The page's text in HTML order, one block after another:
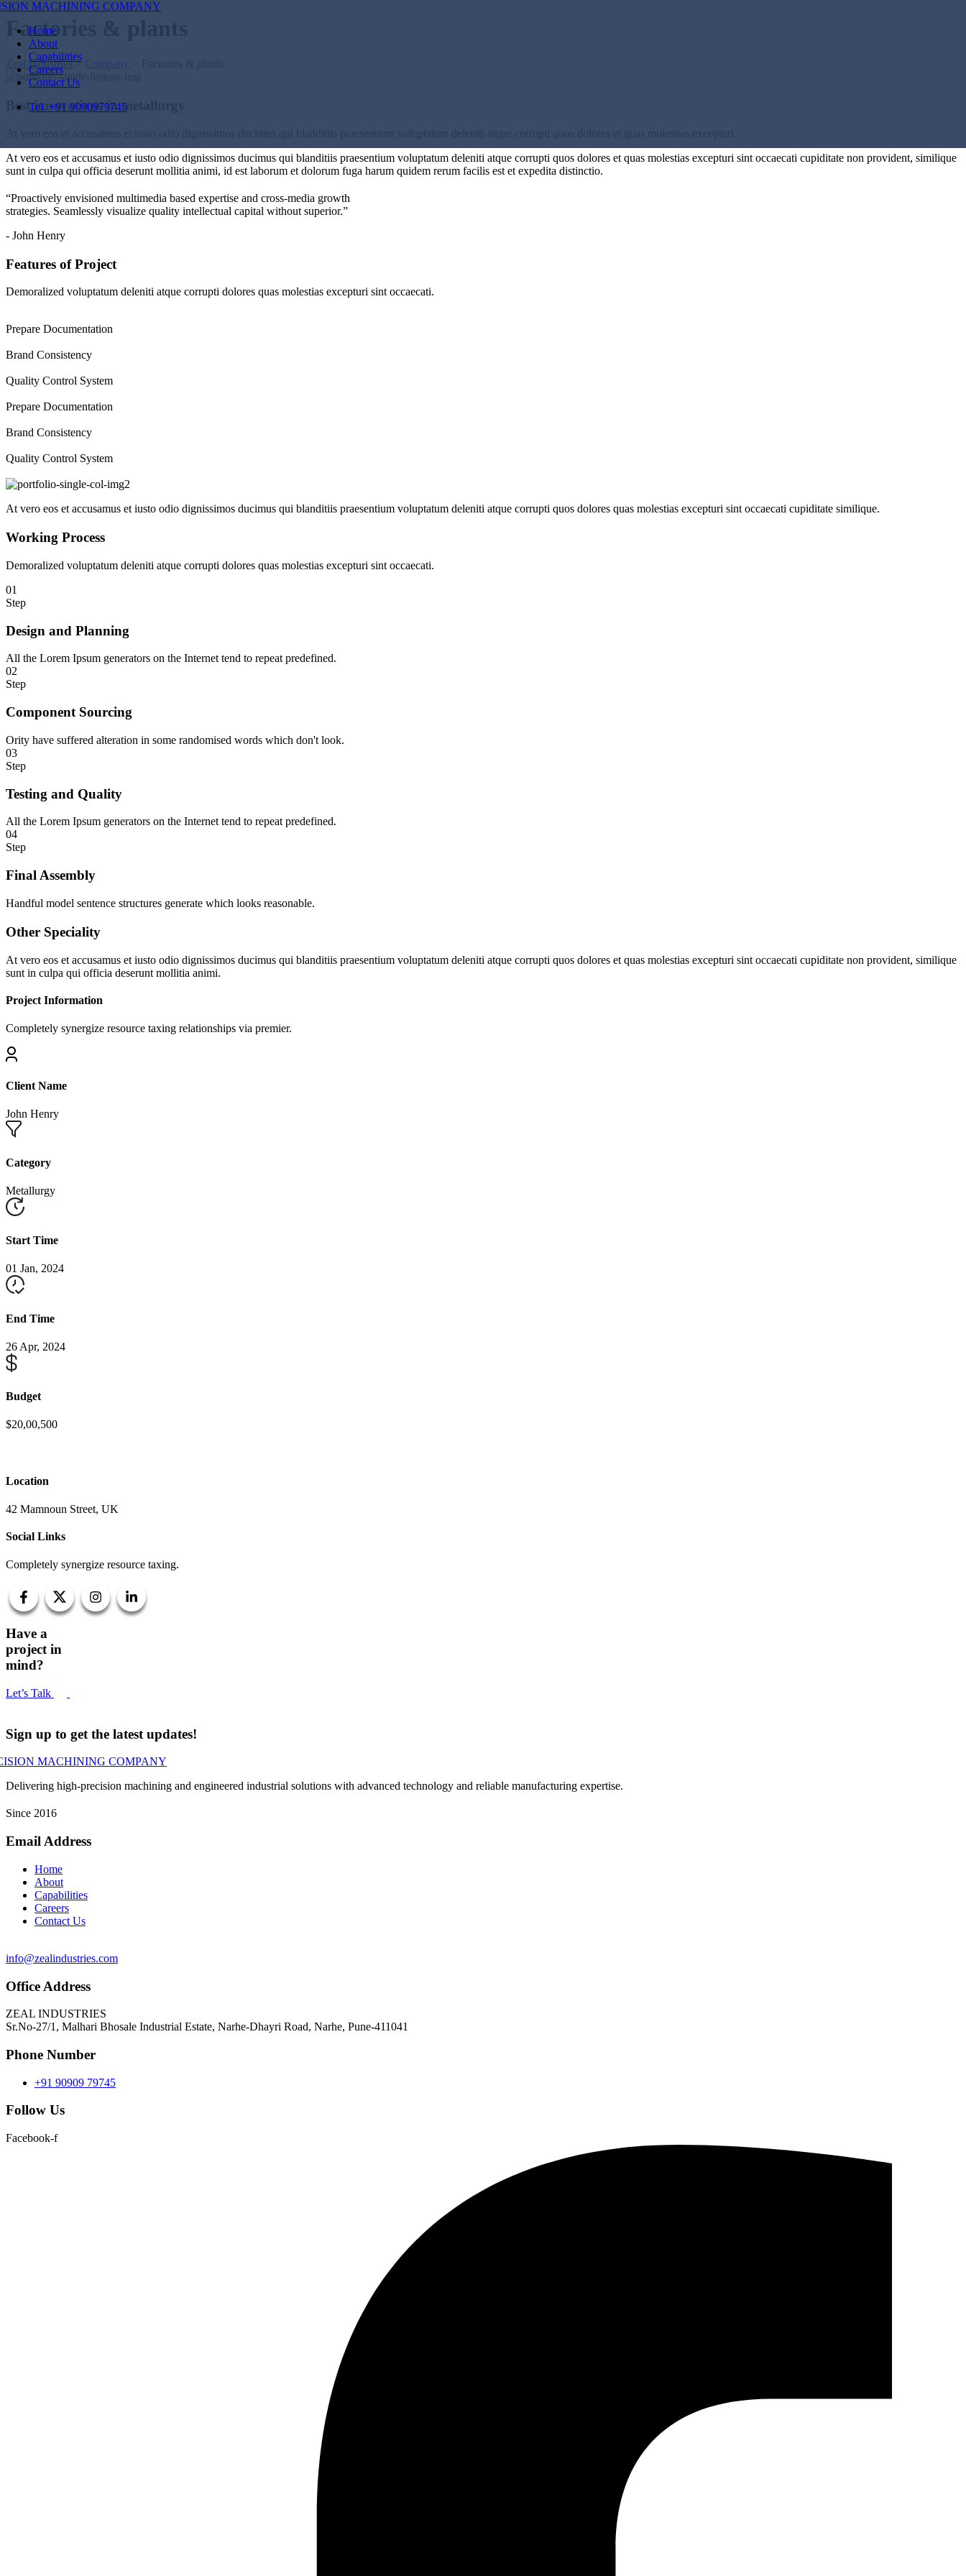
Home
About
Capabilities
Careers
Contact Us
Tel. +91 9090979745
Factories & plants
Zeal Industries>
Best innovations in metallurgy
At vero eos et accusamus et iusto odio dignissimos ducimus qui blanditiis praesentium voluptatum deleniti atque corrupti quos dolores et quas molestias excepturi sint occaecati cupiditate non provident, similique
sunt in culpa qui officia deserunt mollitia animi, id est laborum et dolorum fuga harum quidem rerum facilis est et expedita distinctio.
“Proactively envisioned multimedia based expertise and cross-media growth
strategies. Seamlessly visualize quality intellectual capital without superior.”
- John Henry
Features of Project
Demoralized voluptatum deleniti atque corrupti dolores quas molestias excepturi sint occaecati.
Prepare Documentation
Brand Consistency
Quality Control System
Prepare Documentation
Brand Consistency
Quality Control System
At vero eos et accusamus et iusto odio dignissimos ducimus qui blanditiis praesentium voluptatum deleniti atque corrupti quos dolores quas molestias excepturi sint occaecati cupiditate similique.
Working Process
Demoralized voluptatum deleniti atque corrupti dolores quas molestias excepturi sint occaecati.
01
Step
Design and Planning
All the Lorem Ipsum generators on the Internet tend to repeat predefined.
02
Step
Component Sourcing
Ority have suffered alteration in some randomised words which don't look.
03
Step
Testing and Quality
All the Lorem Ipsum generators on the Internet tend to repeat predefined.
04
Step
Final Assembly
Handful model sentence structures generate which looks reasonable.
Other Speciality
At vero eos et accusamus et iusto odio dignissimos ducimus qui blanditiis praesentium voluptatum deleniti atque corrupti quos dolores et quas molestias excepturi sint occaecati cupiditate non provident, similique
sunt in culpa qui officia deserunt mollitia animi.
Project Information
Completely synergize resource taxing relationships via premier.
Client Name
John Henry
Category
Metallurgy
Start Time
01 Jan, 2024
End Time
26 Apr, 2024
Budget
$20,00,500
Location
42 Mamnoun Street, UK
Social Links
Completely synergize resource taxing.
Have a
project in
mind?
Let’s Talk
Sign up to get the latest updates!
Delivering high-precision machining and engineered industrial solutions with advanced technology and reliable manufacturing expertise.
Since 2016
Email Address
Home
About
Capabilities
Careers
Contact Us
info@zealindustries.com
Office Address
ZEAL INDUSTRIES
Sr.No-27/1, Malhari Bhosale Industrial Estate, Narhe-Dhayri Road, Narhe, Pune-411041
Phone Number
+91 90909 79745
Follow Us
Facebook-f